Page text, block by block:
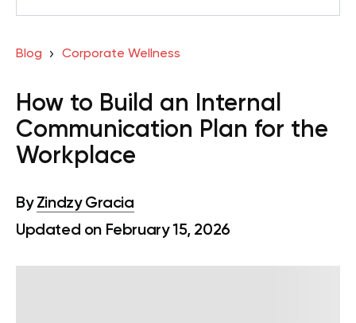
Blog Corporate Wellness
How to Build an Internal
Communication Plan for the
Workplace
By Zindzy Gracia
Updated on February 15, 2026